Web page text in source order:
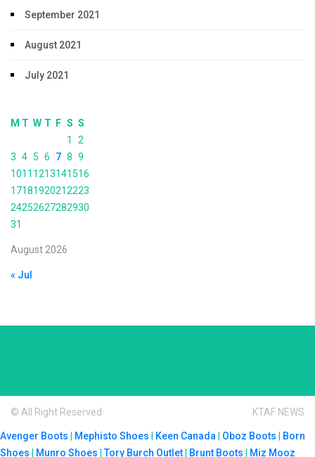
September 2021
August 2021
July 2021
August 2026
M T W T F S S
1
2
3 4 5 6 7 8 9
1011 1213141516
17181920212223
24252627282930
31
« Jul
© All Right Reserved KTAF NEWS
Avenger Boots Mephisto Shoes Keen Canada Oboz Boots
Born
Shoes
Munro Shoes |Tory Burch Outlet Brunt Boots Miz Mooz